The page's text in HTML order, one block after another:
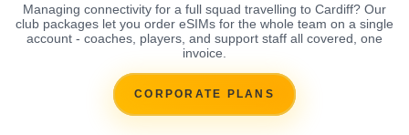
Managing connectivity for a full squad travelling to Cardiff? Our
club packages let you order eSIMs for the whole team on a single
account - coaches, players, and support staff all covered, one
invoice.
CORPORATE PLANS